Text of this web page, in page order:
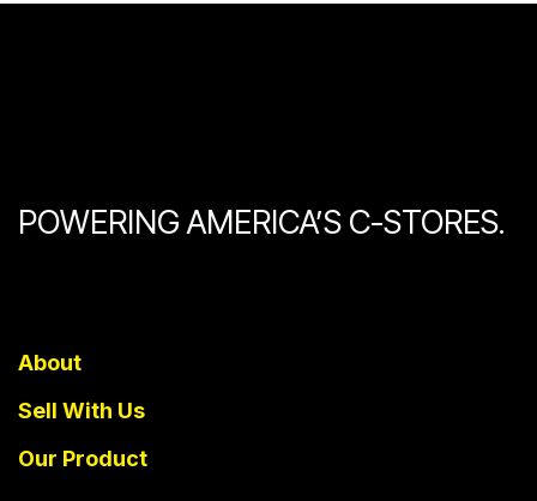
POWERING AMERICA’S C-STORES.
About
Sell With Us
Our Product